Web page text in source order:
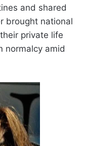
and shared
brought national
private life
normalcy amid